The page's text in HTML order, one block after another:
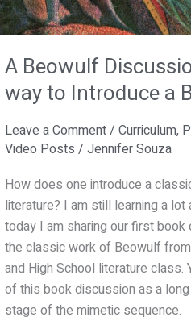
A Beowulf
way to Introduce a
Leave a Comment/ Curriculum,
Video Posts / Jennifer Souza
How does one introduce a
literature? I am still learning a lot
today I am sharing our first book
the classic work of Beowulf
and High School literature class.
of this book discussion as a
stage of the mimetic sequence.
to
Introduce
Book